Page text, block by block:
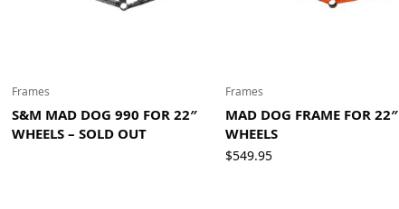
Frames
S&M MAD DOG 990 FOR 22″
WHEELS – SOLD OUT
Frames
MAD DOG FRAME FOR 22″
WHEELS
$549.95